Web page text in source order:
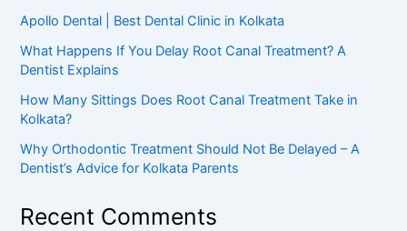
Apollo Dental | Best Dental Clinic in Kolkata
What Happens If You Delay Root Canal Treatment? A
Dentist Explains
How Many Sittings Does Root Canal Treatment Take in
Kolkata?
Why Orthodontic Treatment Should Not Be Delayed – A
Dentist’s Advice for Kolkata Parents
Recent Comments